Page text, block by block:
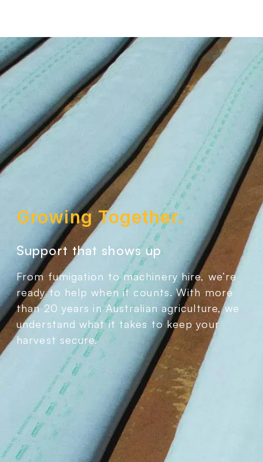
Growing Together.
Support that shows up
From fumigation to machinery hire, we’re
ready to help when it counts. With more
than 20 years in Australian agriculture, we
understand what it takes to keep your
harvest secure.